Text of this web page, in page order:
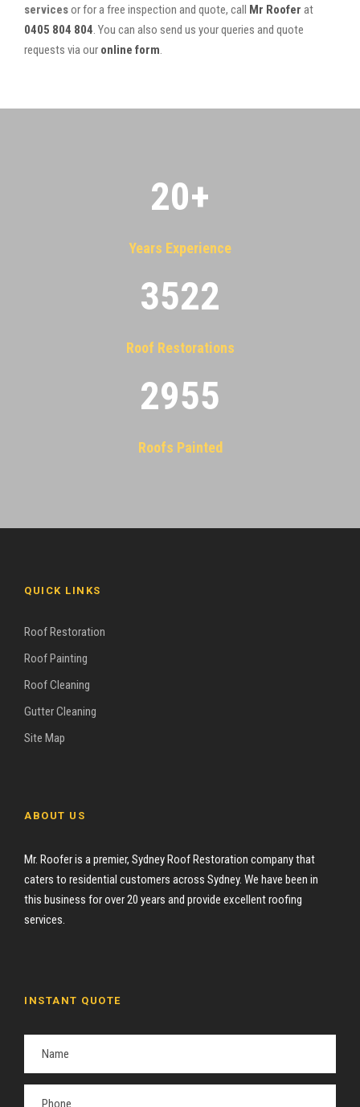
servicesor for a free inspection and quote, call Mr Roofer at
0405 804 804. You can also send us your queries and quote
requests via our online form.
20+
Years Experience
3522
Roof Restorations
2955
Roofs Painted
QUICK LINKS
Roof Restoration
Roof Painting
Roof Cleaning
Gutter Cleaning
Site Map
ABOUT US
Mr. Roofer is a premier, Sydney Roof Restoration company that
caters to residential customers across Sydney. We have been in
this business for over 20 years and provide excellent roofing
services.
INSTANT QUOTE